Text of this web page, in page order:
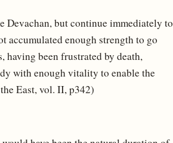
Devachan, but continue immediately to
accumulated enough strength to go
having been frustrated by death,
with enough vitality to enable the
East, vol. II, p342)